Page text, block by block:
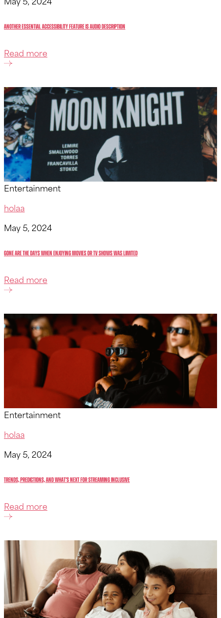
Another essential accessibility feature is audio description
Read more
Entertainment
holaa
May 5, 2024
Gone are the days when enjoying movies or TV shows was limited
Read more
Entertainment
holaa
May 5, 2024
Trends, Predictions, and What’s Next for Streaming inclusive
Read more